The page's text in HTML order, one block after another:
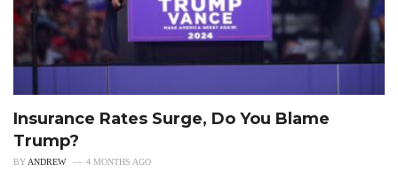
Insurance Rates Surge, Do You Blame
Trump?
BY ANDREW 4 MONTHS AGO